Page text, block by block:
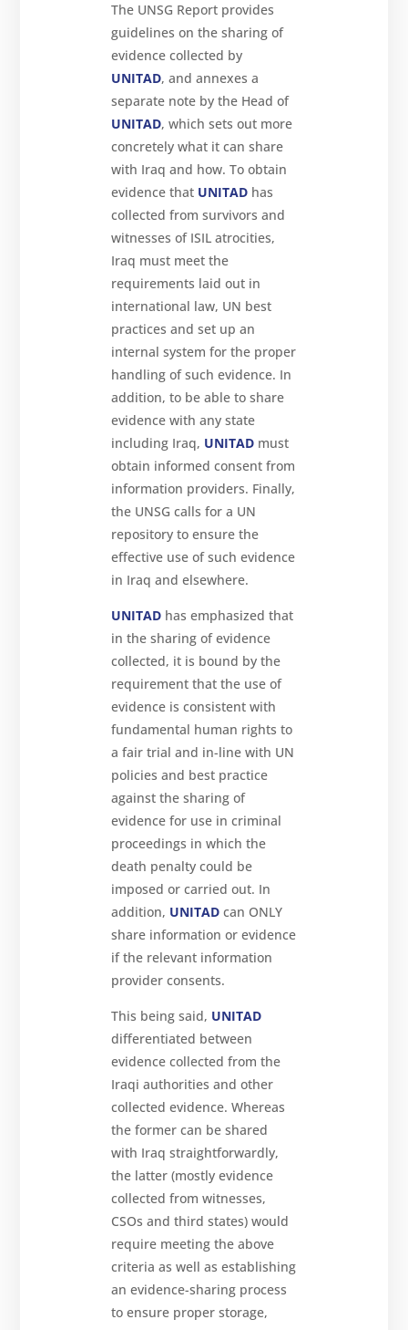
The UNSG Report provides
guidelines on the sharing of
evidence collected by
UNITAD, and annexes a
separate note by the Head of
UNITAD, which sets out more
concretely what it can share
with Iraq and how. To obtain
evidence that UNITAD has
collected from survivors and
witnesses of ISIL atrocities,
Iraq must meet the
requirements laid out in
international law, UN best
practices and set up an
internal system for the proper
handling of such evidence. In
addition, to be able to share
evidence with any state
including Iraq, UNITAD must
obtain informed consent from
information providers. Finally,
the UNSG calls for a UN
repository to ensure the
effective use of such evidence
in Iraq and elsewhere.
UNITAD has emphasized that
in the sharing of evidence
collected, it is bound by the
requirement that the use of
evidence is consistent with
fundamental human rights to
a fair trial and in-line with UN
policies and best practice
against the sharing of
evidence for use in criminal
proceedings in which the
death penalty could be
imposed or carried out. In
addition, UNITAD can ONLY
share information or evidence
if the relevant information
provider consents.
This being said, UNITAD
differentiated between
evidence collected from the
Iraqi authorities and other
collected evidence. Whereas
the former can be shared
with Iraq straightforwardly,
the latter (mostly evidence
collected from witnesses,
CSOs and third states) would
require meeting the above
criteria as well as establishing
an evidence-sharing process
to ensure proper storage,